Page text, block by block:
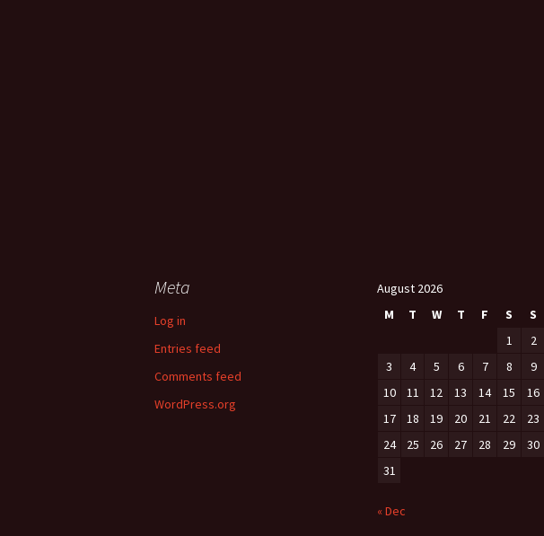
Meta
Log in
Entries feed
Comments feed
WordPress.org
August 2026
M
T W T F S
S
1
2
3
4 5 6 7 8
9
10
11 12 13 14 15
16
17
18 19 20 21 22
23
24
25 26 27 28 29
30
31
« Dec